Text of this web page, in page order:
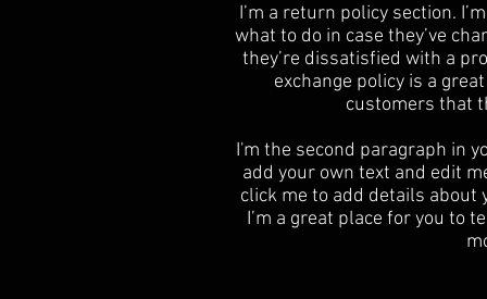
​I’m a return policy section.
what to do in case they’ve
they’re dissatisfied with a
exchange policy is a
customers that
I'm the second paragraph in
add your own text and edit
click me to add details about
I’m a great place for you to